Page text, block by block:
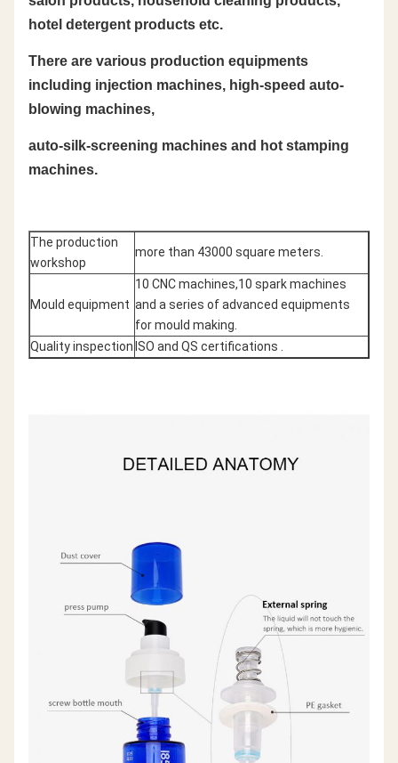
hotel detergent products etc.
There are various production equipments
including injection machines, high-speed auto-
blowing machines,
auto-silk-screening machines and hot stamping
machines.
The production
workshop
more than 43000 square meters.
Mould equipment
10 CNC machines,10 spark machines
and a series of advanced equipments
for mould making.
Quality inspection ISO and QS certifications .